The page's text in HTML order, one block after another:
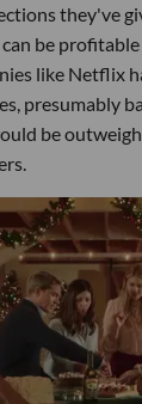
they've
be
like Netflix
presumably
be